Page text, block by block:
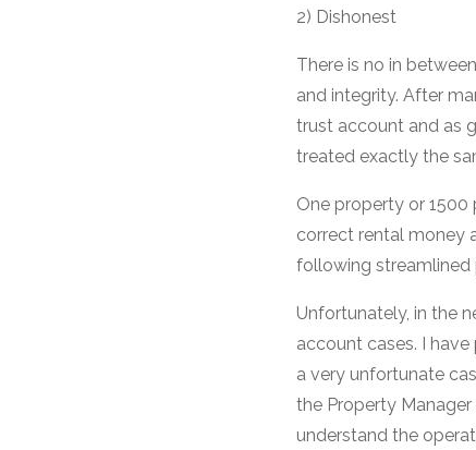
2) Dishonest
There is no in
and integrity. After
trust account and as
treated exactly the
One property or 1500
correct rental money
following streamlined
Unfortunately, in the
account cases. I
a very unfortunate
the Property
understand the